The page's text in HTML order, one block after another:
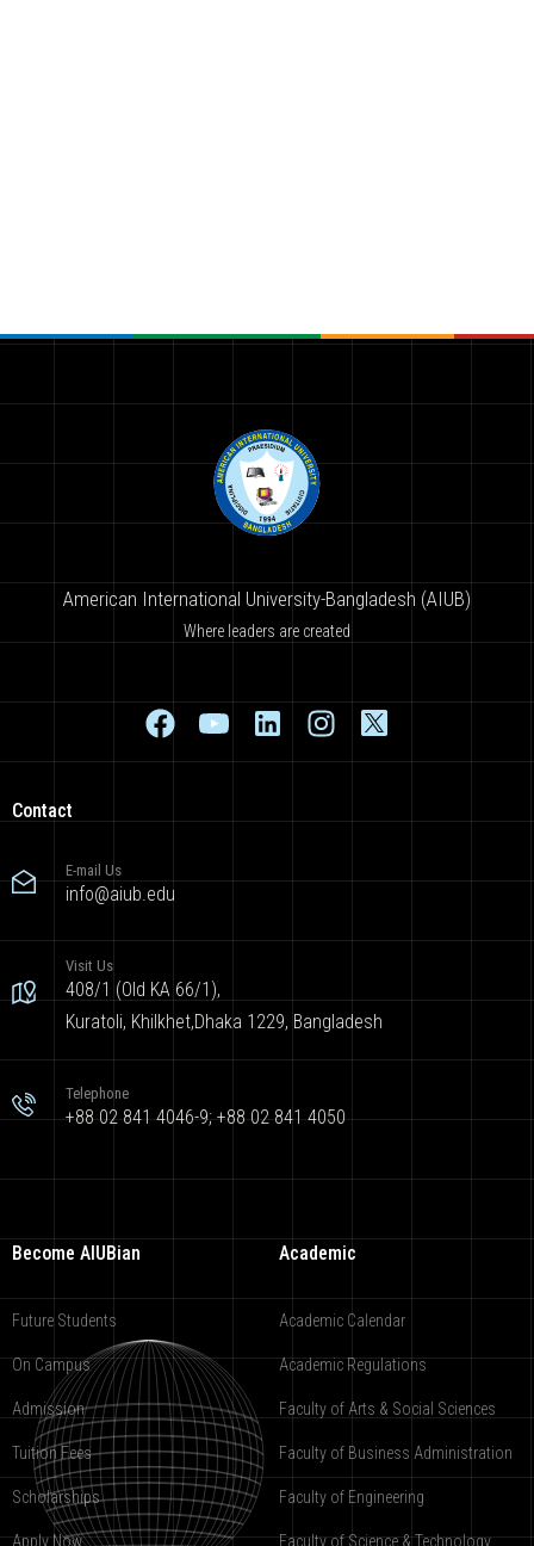
American International University-Bangladesh (AIUB)
Where leaders are created
Contact
E-mail Us
info@aiub.edu
Visit Us
408/1 (Old KA 66/1),
Kuratoli, Khilkhet,Dhaka 1229, Bangladesh
Telephone
+88 02 841 4046-9; +88 02 841 4050
Become AIUBian
Future Students
On Campus
Admission
Tuition Fees
Scholarships
Apply Now
Academic
Academic Calendar
Academic Regulations
Faculty of Arts & Social Sciences
Faculty of Business Administration
Faculty of Engineering
Faculty of Science & Technology